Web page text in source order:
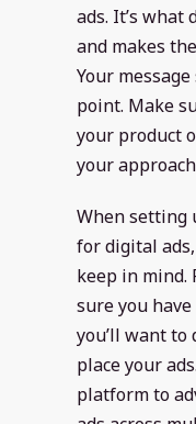
ads. It’s what
and makes
Your
point. Make
your product
your
When setting
for digital
keep in mind.
sure you
you’ll want to
place your
platform to